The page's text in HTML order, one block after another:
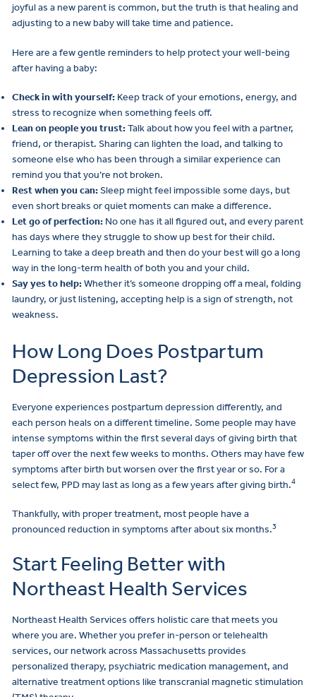
joyful as a new parent is common, but the truth is that healing and
adjusting to a new baby will take time and patience.
Here are a few gentle reminders to help protect your well-being
after having a baby:
Check in with yourself: Keep track of your emotions, energy, and
stress to recognize when something feels off.
Lean on people you trust:Talk about how you feel with a partner,
friend, or therapist. Sharing can lighten the load, and talking to
someone else who has been through a similar experience can
remind you that you’re not broken.
Rest when you can:Sleep might feel impossible some days, but
even short breaks or quiet moments can make a difference.
Let go of perfection: No one has it all figured out, and every parent
has days where they struggle to show up best for their child.
Learning to take a deep breath and then do your best will go a long
way in the long-term health of both you and your child.
Say yes to help:Whether it’s someone dropping off a meal, folding
laundry, or just listening, accepting help is a sign of strength, not
weakness.
How Long Does Postpartum
Depression Last?
Everyone experiences postpartum depression differently, and
each person heals on a different timeline. Some people may have
intense symptoms within the first several days of giving birth that
taper off over the next few weeks to months. Others may have few
symptoms after birth but worsen over the first year or so. For a
select few, PPD may last as long as a few years after giving birth.4
Thankfully, with proper treatment, most people have a
pronounced reduction in symptoms after about six months.3
Start Feeling Better with
Northeast Health Services
Northeast Health Services offers holistic care that meets you
where you are. Whether you prefer in-person or telehealth
services, our network across Massachusetts provides
personalized therapy, psychiatric medication management, and
alternative treatment options like transcranial magnetic stimulation